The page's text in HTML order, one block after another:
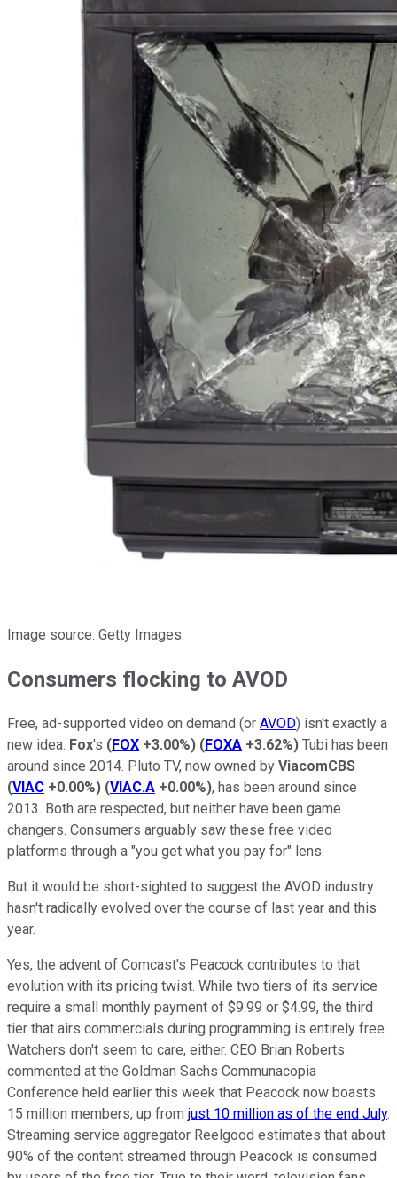
Image source: Getty Images.
Consumers flocking to AVOD
Free, ad-supported video on demand (or AVOD) isn't exactly a
new idea. Fox's (FOX +3.00%) (FOXA +3.62%) Tubi has been
around since 2014. Pluto TV, now owned by ViacomCBS
(VIAC +0.00%) (VIAC.A +0.00%), has been around since
2013. Both are respected, but neither have been game
changers. Consumers arguably saw these free video
platforms through a "you get what you pay for" lens.
But it would be short-sighted to suggest the AVOD industry
hasn't radically evolved over the course of last year and this
year.
Yes, the advent of Comcast's Peacock contributes to that
evolution with its pricing twist. While two tiers of its service
require a small monthly payment of $9.99 or $4.99, the third
tier that airs commercials during programming is entirely free.
Watchers don't seem to care, either. CEO Brian Roberts
commented at the Goldman Sachs Communacopia
Conference held earlier this week that Peacock now boasts
15 million members, up from just 10 million as of the end July.
Streaming service aggregator Reelgood estimates that about
90% of the content streamed through Peacock is consumed